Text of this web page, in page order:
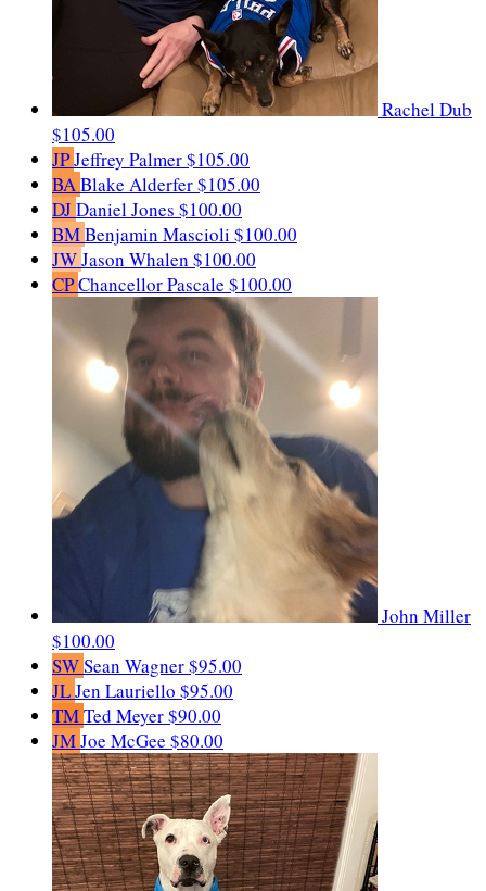
Rachel Dub
$105.00
JPJeffrey Palmer$105.00
BABlake Alderfer$105.00
DJDaniel Jones $100.00
BMBenjamin Mascioli $100.00
JWJason Whalen $100.00
CPChancellor Pascale $100.00
John Miller
$100.00
SWSean Wagner$95.00
JLJen Lauriello $95.00
TMTed Meyer$90.00
JMJoe McGee $80.00